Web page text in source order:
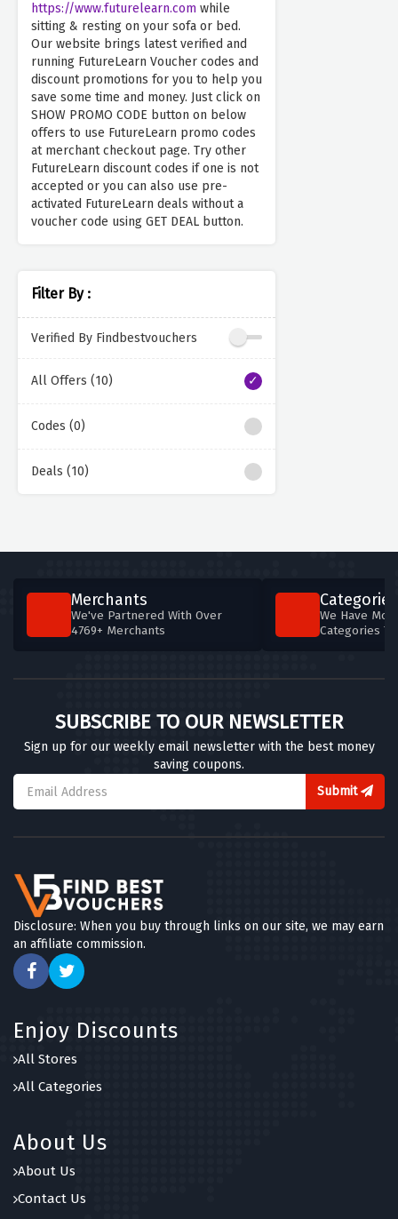
https://www.futurelearn.com while
sitting & resting on your sofa or bed.
Our website brings latest verified and
running FutureLearn Voucher codes and
discount promotions for you to help you
save some time and money. Just click on
SHOW PROMO CODE button on below
offers to use FutureLearn promo codes
at merchant checkout page. Try other
FutureLearn discount codes if one is not
accepted or you can also use pre-
activated FutureLearn deals without a
voucher code using GET DEAL button.
Filter By :
Verified By Findbestvouchers
All Offers (10)
Codes (0)
Deals (10)
Merchants
We've Partnered With Over
4769+ Merchants
Categories
We Have
Categories
SUBSCRIBE TO OUR NEWSLETTER
Sign up for our weekly email newsletter with the best money
saving coupons.
Submit
Disclosure: When you buy through links on our site, we may earn
an affiliate commission.
Enjoy Discounts
All Stores
All Categories
About Us
About Us
Contact Us